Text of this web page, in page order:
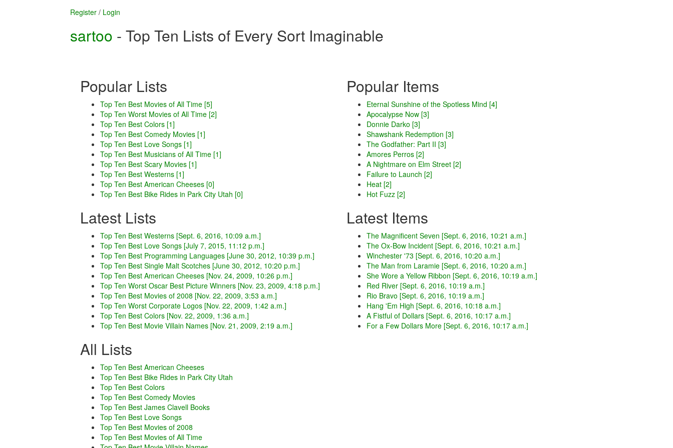
Register / Login
sartoo - Top Ten Lists of Every Sort Imaginable
Popular Lists
Top Ten Best Movies of All Time [5]
Top Ten Worst Movies of All Time [2]
Top Ten Best Colors [1]
Top Ten Best Comedy Movies [1]
Top Ten Best Love Songs [1]
Top Ten Best Musicians of All Time [1]
Top Ten Best Scary Movies [1]
Top Ten Best Westerns [1]
Top Ten Best American Cheeses [0]
Top Ten Best Bike Rides in Park City Utah [0]
Latest Lists
Top Ten Best Westerns [Sept. 6, 2016, 10:09 a.m.]
Top Ten Best Love Songs [July 7, 2015, 11:12 p.m.]
Top Ten Best Programming Languages [June 30, 2012, 10:39 p.m.]
Top Ten Best Single Malt Scotches [June 30, 2012, 10:20 p.m.]
Top Ten Best American Cheeses [Nov. 24, 2009, 10:26 p.m.]
Top Ten Worst Oscar Best Picture Winners [Nov. 23, 2009, 4:18 p.m.]
Top Ten Best Movies of 2008 [Nov. 22, 2009, 3:53 a.m.]
Top Ten Worst Corporate Logos [Nov. 22, 2009, 1:42 a.m.]
Top Ten Best Colors [Nov. 22, 2009, 1:36 a.m.]
Top Ten Best Movie Villain Names [Nov. 21, 2009, 2:19 a.m.]
All Lists
Top Ten Best American Cheeses
Top Ten Best Bike Rides in Park City Utah
Top Ten Best Colors
Top Ten Best Comedy Movies
Top Ten Best James Clavell Books
Top Ten Best Love Songs
Top Ten Best Movies of 2008
Top Ten Best Movies of All Time
Popular Items
Eternal Sunshine of the Spotless Mind [4]
Apocalypse Now [3]
Donnie Darko [3]
Shawshank Redemption [3]
The Godfather: Part II [3]
Amores Perros [2]
A Nightmare on Elm Street [2]
Failure to Launch [2]
Heat [2]
Hot Fuzz [2]
Latest Items
The Magnificent Seven [Sept. 6, 2016, 10:21 a.m.]
The Ox-Bow Incident [Sept. 6, 2016, 10:21 a.m.]
Winchester '73 [Sept. 6, 2016, 10:20 a.m.]
The Man from Laramie [Sept. 6, 2016, 10:20 a.m.]
She Wore a Yellow Ribbon [Sept. 6, 2016, 10:19 a.m.]
Red River [Sept. 6, 2016, 10:19 a.m.]
Rio Bravo [Sept. 6, 2016, 10:19 a.m.]
Hang 'Em High [Sept. 6, 2016, 10:18 a.m.]
A Fistful of Dollars [Sept. 6, 2016, 10:17 a.m.]
For a Few Dollars More [Sept. 6, 2016, 10:17 a.m.]